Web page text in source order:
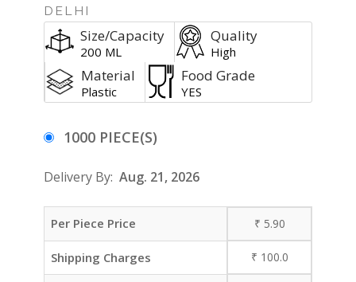
DELHI
Size/Capacity
200 ML
Quality
High
Material
Plastic
Food Grade
YES
1000 PIECE(S)
Delivery By: Aug. 21, 2026
Per Piece Price ₹ 5.90
Shipping Charges ₹ 100.0